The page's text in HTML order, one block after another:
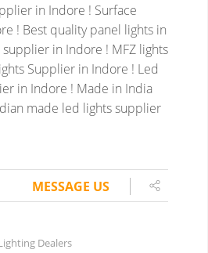
in Indore ! Surface
! Best quality panel lights in
in Indore ! MFZ lights
Supplier in Indore ! Led
in Indore ! Made in India
made led lights supplier
MESSAGE US
Dealers